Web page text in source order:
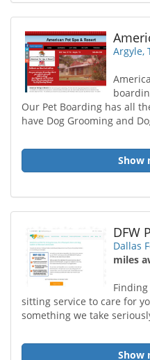
Argyle,
Our Pet Boarding has all
have Dog Grooming and
Show
DFW
Dallas
miles
sitting service to care for
something we take
Show